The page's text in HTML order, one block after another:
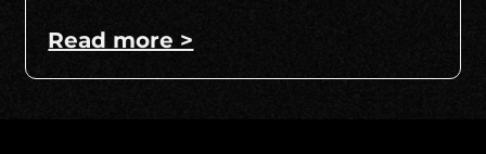
Read more >